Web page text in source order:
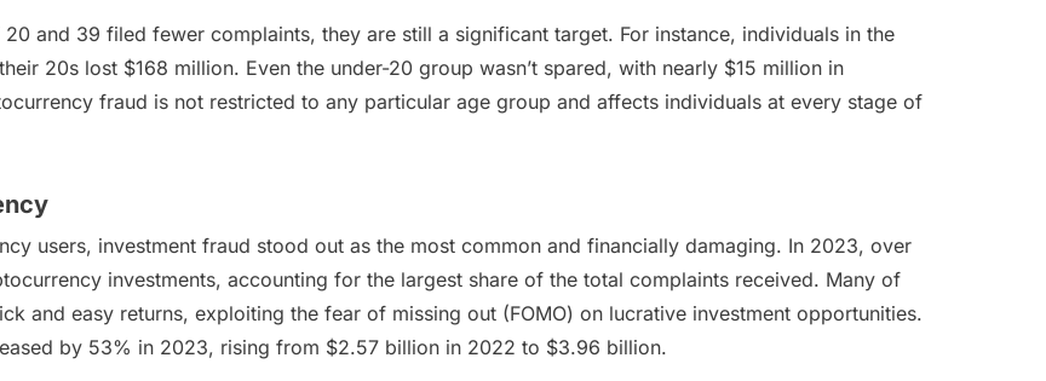
and 39 filed fewer complaints, they are still a significant target. For instance, individuals in the
20s lost $168 million. Even the under-20 group wasn’t spared, with nearly $15 million in
fraud is not restricted to any particular age group and affects individuals at every stage of
users, investment fraud stood out as the most common and financially damaging. In 2023, over
investments, accounting for the largest share of the total complaints received. Many of
and easy returns, exploiting the fear of missing out (FOMO) on lucrative investment opportunities.
by 53% in 2023, rising from $2.57 billion in 2022 to $3.96 billion.